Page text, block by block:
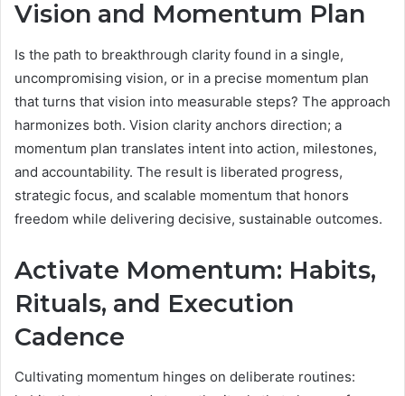
Vision and Momentum Plan
Is the path to breakthrough clarity found in a single,
uncompromising vision, or in a precise momentum plan
that turns that vision into measurable steps? The approach
harmonizes both. Vision clarity anchors direction; a
momentum plan translates intent into action, milestones,
and accountability. The result is liberated progress,
strategic focus, and scalable momentum that honors
freedom while delivering decisive, sustainable outcomes.
Activate Momentum: Habits,
Rituals, and Execution
Cadence
Cultivating momentum hinges on deliberate routines: